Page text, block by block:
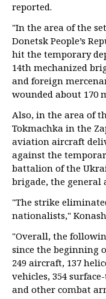
reported.
"In the area of the
Donetsk People’s
hit the temporary
14th mechanized
and foreign
wounded about 170
Also, in the area of
Tokmachka in the
aviation aircraft
against the
battalion of the
brigade, the general
"The strike
nationalists,"
"Overall, the
since the beginning
249 aircraft, 137
vehicles, 354
and other combat